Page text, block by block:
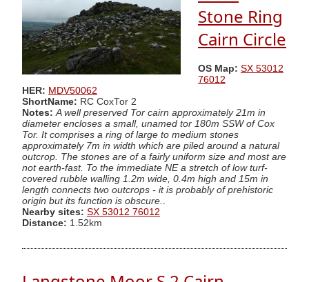
Stone Ring
Cairn Circle
OS Map: SX 53012
76012
HER: MDV50062
ShortName: RC CoxTor 2
Notes: A well preserved Tor cairn approximately 21m in
diameter encloses a small, unamed tor 180m SSW of Cox
Tor. It comprises a ring of large to medium stones
approximately 7m in width which are piled around a natural
outcrop. The stones are of a fairly uniform size and most are
not earth-fast. To the immediate NE a stretch of low turf-
covered rubble walling 1.2m wide, 0.4m high and 15m in
length connects two outcrops - it is probably of prehistoric
origin but its function is obscure.
Nearby sites: SX 53012 76012
Distance: 1.52km